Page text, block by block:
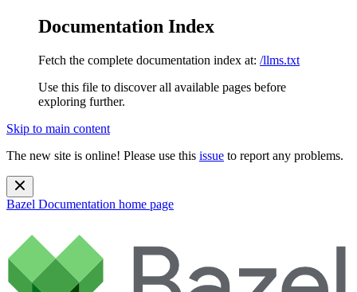
Documentation Index
Fetch the complete documentation index at: /llms.txt
Use this file to discover all available pages before
exploring further.
Skip to main content
The new site is online! Please use this issue to report any problems.
Bazel Documentation home page